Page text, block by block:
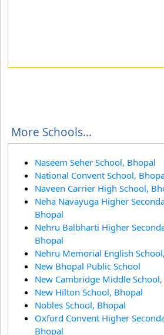
More Schools...
Naseem Seher School, Bhopal
National Convent School,
Naveen Carrier High School,
Neha Navayuga Higher
Bhopal
Nehru Balbharti Higher
Bhopal
Nehru Memorial English
New Bhopal Public School
New Cambridge Middle
New Hilton School, Bhopal
Nobles School, Bhopal
Oxford Convent Higher
Bhopal